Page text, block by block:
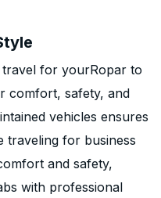
for yourRopar to
comfort, safety, and
vehicles ensures
traveling for business
and safety,
with professional